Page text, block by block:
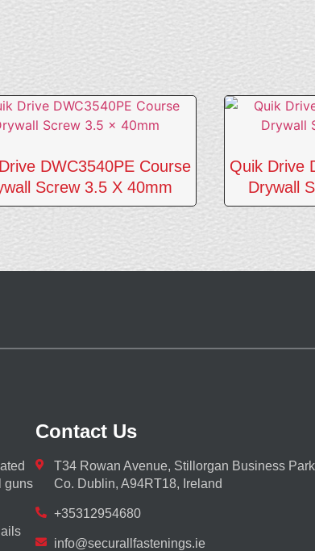
DWC3540PE Course
Screw 3.5 X 40mm
Quik Drive
Drywall
guns
Contact Us
T34 Rowan Avenue, Stillorgan Business
Co. Dublin, A94RT18, Ireland
+35312954680
info@securallfastenings.ie